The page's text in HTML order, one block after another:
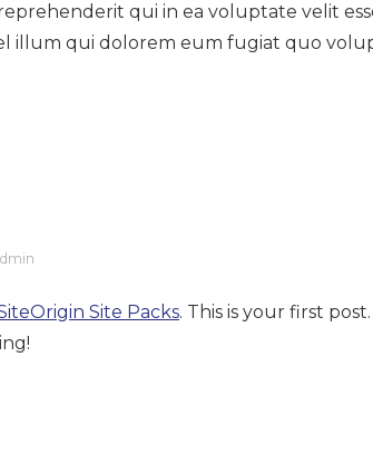
qui in ea voluptate velit
illum qui dolorem eum fugiat quo
Site Packs. This is your first